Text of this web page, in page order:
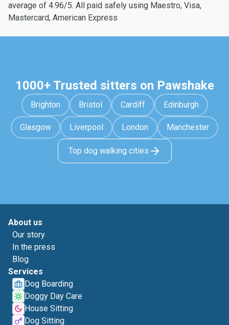
average of 4.96/5. All paid safely using Maestro, Visa,
Mastercard, American Express
1000+ Trusted sitters on Pawshake
Brighton Bristol Cardiff Edinburgh
Glasgow Liverpool London Manchester
Top dog walking cities
About us
Our story
In the press
Blog
Services
Dog Boarding
Doggy Day Care
House Sitting
Dog Sitting